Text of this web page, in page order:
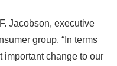
F. Jacobson, executive
group. “In terms
important change to our